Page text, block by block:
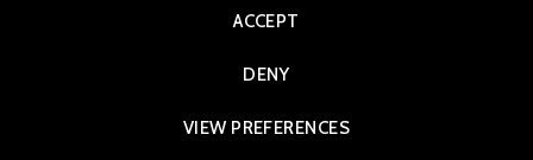
ACCEPT
DENY
VIEW PREFERENCES